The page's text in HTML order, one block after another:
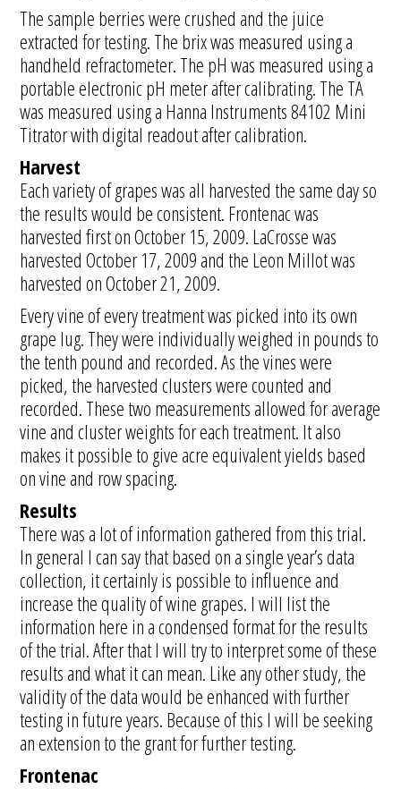
The sample berries were crushed and the juice
extracted for testing. The brix was measured using a
handheld refractometer. The pH was measured using a
portable electronic pH meter after calibrating. The TA
was measured using a Hanna Instruments 84102 Mini
Titrator with digital readout after calibration.
Harvest
Each variety of grapes was all harvested the same day so
the results would be consistent. Frontenac was
harvested first on October 15, 2009. LaCrosse was
harvested October 17, 2009 and the Leon Millot was
harvested on October 21, 2009.
Every vine of every treatment was picked into its own
grape lug. They were individually weighed in pounds to
the tenth pound and recorded. As the vines were
picked, the harvested clusters were counted and
recorded. These two measurements allowed for average
vine and cluster weights for each treatment. It also
makes it possible to give acre equivalent yields based
on vine and row spacing.
Results
There was a lot of information gathered from this trial.
In general I can say that based on a single year’s data
collection, it certainly is possible to influence and
increase the quality of wine grapes. I will list the
information here in a condensed format for the results
of the trial. After that I will try to interpret some of these
results and what it can mean. Like any other study, the
validity of the data would be enhanced with further
testing in future years. Because of this I will be seeking
an extension to the grant for further testing.
Frontenac